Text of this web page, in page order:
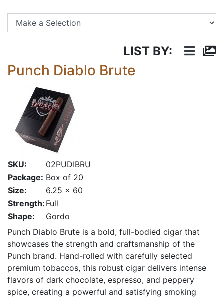
LIST BY:
Punch Diablo Brute
SKU:
02PUDIBRU
Package: Box of 20
Size:
6.25 x 60
Strength: Full
Shape:
Gordo
Punch Diablo Brute is a bold, full-bodied cigar that
showcases the strength and craftsmanship of the
Punch brand. Hand-rolled with carefully selected
premium tobaccos, this robust cigar delivers intense
flavors of dark chocolate, espresso, and peppery
spice, creating a powerful and satisfying smoking